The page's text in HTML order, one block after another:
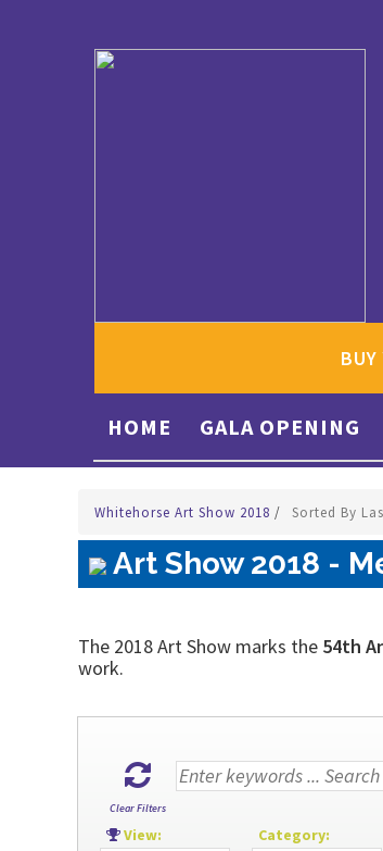
HOME GALA OPENING
Whitehorse Art Show 2018 / Sorted By
Art Show 2018 -
The 2018 Art Show marks the 54th
work.
Clear Filters
View: Category: